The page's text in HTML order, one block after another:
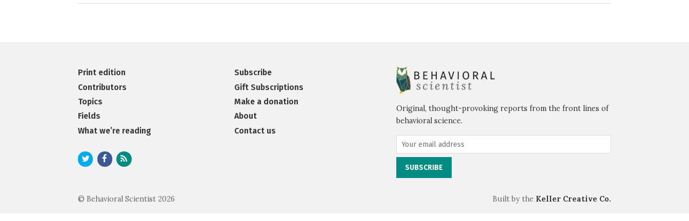
Original, thought-provoking reports from the front lines of
behavioral science.
Print edition
Contributors
Topics
Fields
What we’re reading
Subscribe
Gift Subscriptions
Make a donation
About
Contact us
© Behavioral Scientist 2026 Built by the Keller Creative Co.